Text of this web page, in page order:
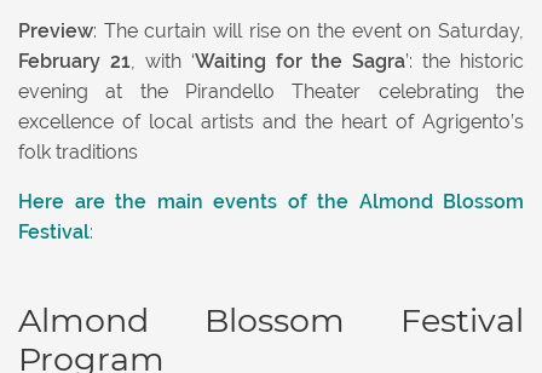
Preview: The curtain will rise on the event on Saturday,
February 21, with ‘Waiting for the Sagra’: the historic
evening at the Pirandello Theater celebrating the
excellence of local artists and the heart of Agrigento’s
folk traditions
Here are the main events of the Almond Blossom
Festival:
Almond Blossom Festival
Program